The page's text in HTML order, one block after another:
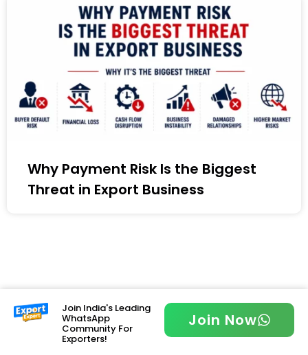
Why Payment Risk Is the Biggest
Threat in Export Business
Join India's Leading
WhatsApp
Community For
Exporters!
Join Now